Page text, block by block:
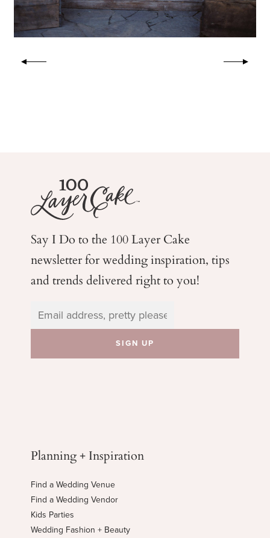
Say I Do to the 100 Layer Cake
newsletter for weddinginspiration, tips
and trends delivered right to you!
Planning + Inspiration
Find a Wedding Venue
Find a Wedding Vendor
Kids Parties
Wedding Fashion + Beauty